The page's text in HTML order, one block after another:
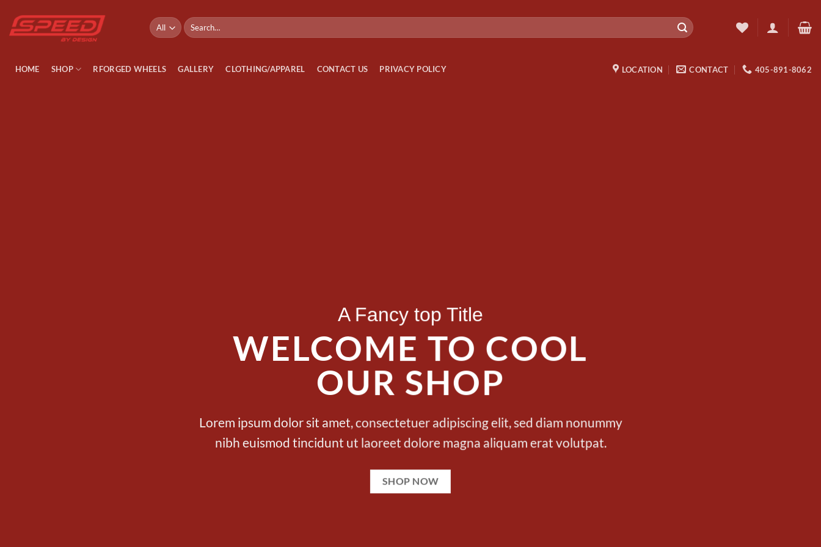
content
Search
for:
HOME SHOP RFORGED WHEELS GALLERY CLOTHING/APPAREL CONTACT US PRIVACY POLICY LOCATION CONTACT 405-891-8062
A Fancy top Title
WELCOME TO COOL
OUR SHOP
Lorem ipsum dolor sit amet, consectetuer adipiscing elit, sed diam nonummy
nibh euismod tincidunt ut laoreet dolore magna aliquam erat volutpat.
SHOP NOW